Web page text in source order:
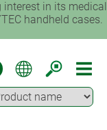
interest in its medical
handheld cases.